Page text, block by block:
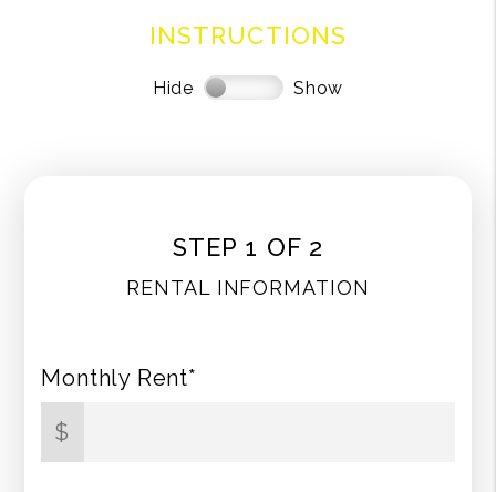
INSTRUCTIONS
Hide Show
STEP 1 OF 2
RENTAL INFORMATION
Monthly Rent*
$